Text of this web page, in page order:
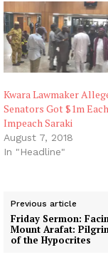
Kwara Lawmaker
Senators Got $1m
Impeach Saraki
August 7, 2018
In "Headline"
Previous article
Friday Sermon:
Mount Arafat:
of the Hypocrites